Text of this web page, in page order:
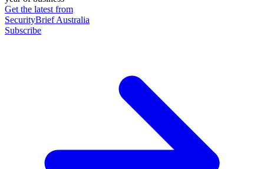
Get the latest from
SecurityBrief Australia
Subscribe